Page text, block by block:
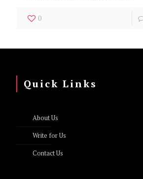
0
Quick Links
About Us
Write for Us
Contact Us